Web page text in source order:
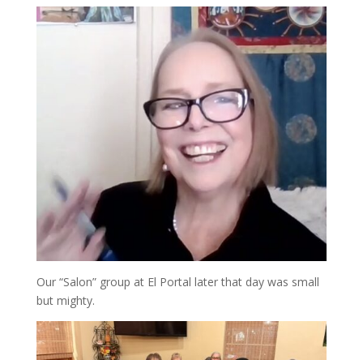
Our “Salon” group at El Portal later that day was small
but mighty.